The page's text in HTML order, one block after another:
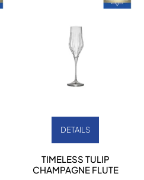
DETAILS
TIMELESS TULIP
CHAMPAGNE FLUTE